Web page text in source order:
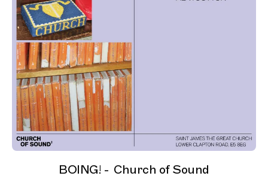
BOING! - Church of Sound